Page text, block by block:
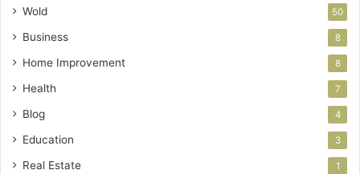
Wold 50
Business 8
Home Improvement 8
Health 7
Blog 4
Education 3
Real Estate 1